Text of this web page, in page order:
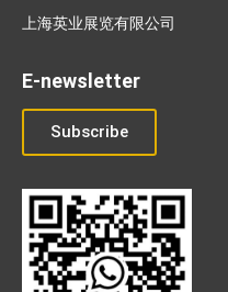
上海英业展览有限公司
E-newsletter
Subscribe